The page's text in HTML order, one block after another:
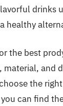
drinks
healthy
the best
material, and
the
can find